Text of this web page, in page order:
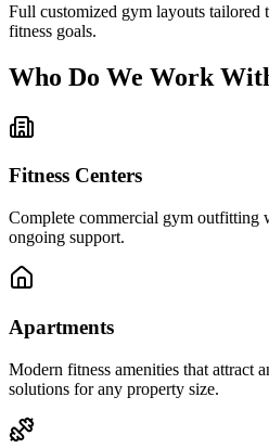
Full customized gym layouts tailored
fitness goals.
Who Do We Work
Fitness Centers
Complete commercial gym outfitting
ongoing support.
Apartments
Modern fitness amenities that attract
solutions for any property size.